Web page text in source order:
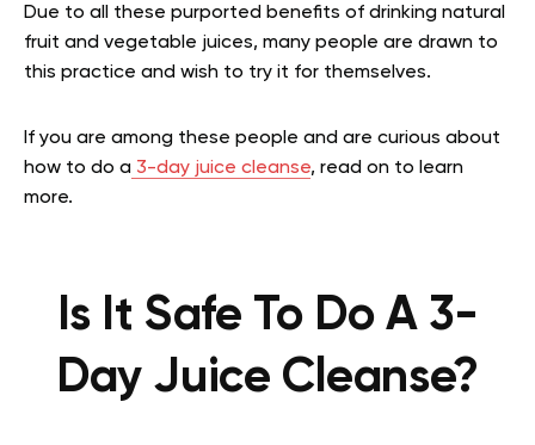
Due to all these purported benefits of drinking natural
fruit and vegetable juices, many people are drawn to
this practice and wish to try it for themselves.
If you are among these people and are curious about
how to do a 3-day juice cleanse, read on to learn
more.
Is It Safe To Do A 3-
Day Juice Cleanse?